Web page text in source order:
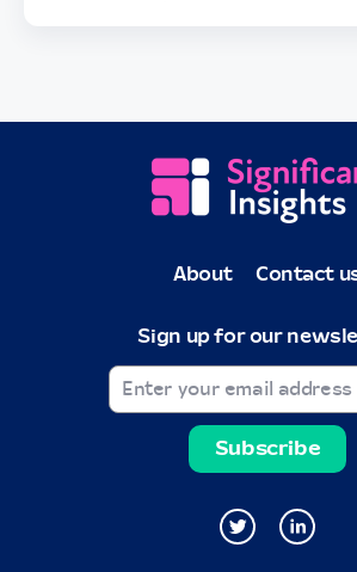
About Contact
Sign up for our